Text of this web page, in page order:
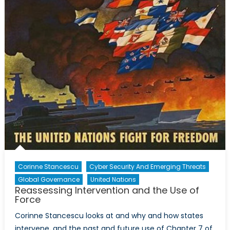
Corinne Stancescu
Cyber Security And Emerging Threats
Global Governance
United Nations
Reassessing Intervention and the Use of
Force
Corinne Stancescu looks at and why and how states